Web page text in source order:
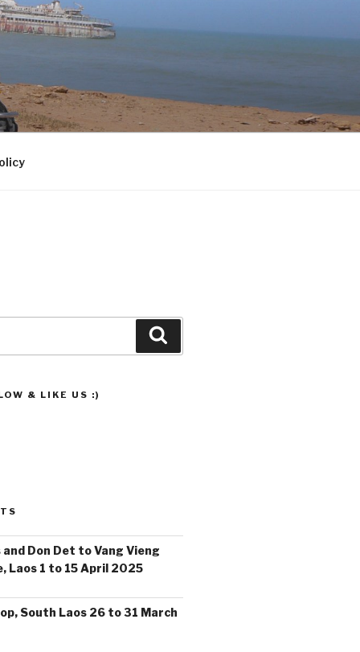
& LIKE US :)
Don Det to Vang Vieng
Laos 1 to 15 April 2025
South Laos 26 to 31 March